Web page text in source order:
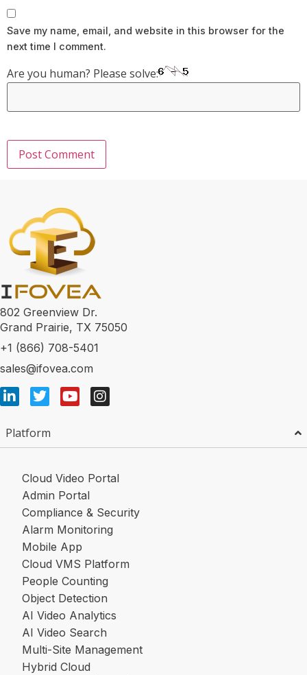
Save my name, email, and website in this browser for the
next time I comment.
Are you human? Please solve:
802 Greenview Dr.
Grand Prairie, TX 75050
+1 (866) 708-5401
sales@ifovea.com
Platform
Cloud Video Portal
Admin Portal
Compliance & Security
Alarm Monitoring
Mobile App
Cloud VMS Platform
People Counting
Object Detection
AI Video Analytics
AI Video Search
Multi-Site Management
Hybrid Cloud